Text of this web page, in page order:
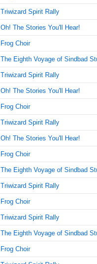
Triwizard Spirit Rally
Oh! The Stories You'll Hear!
Frog Choir
The Eighth Voyage of Sindbad
Triwizard Spirit Rally
Oh! The Stories You'll Hear!
Frog Choir
Triwizard Spirit Rally
Oh! The Stories You'll Hear!
Frog Choir
The Eighth Voyage of Sindbad
Triwizard Spirit Rally
Frog Choir
Triwizard Spirit Rally
The Eighth Voyage of Sindbad
Frog Choir